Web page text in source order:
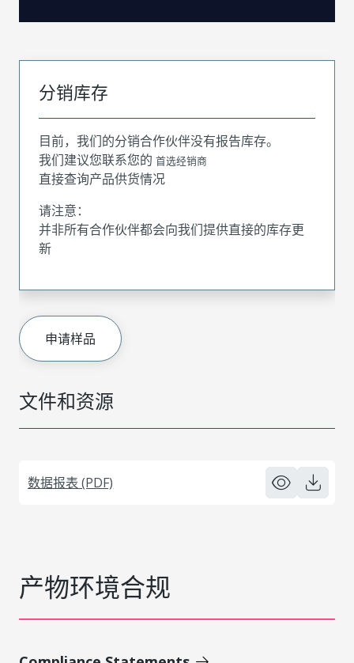
文件和资源
数据报表 (PDF)
分销库存
目前，我们的分销合作伙伴没有报告库存。
我们建议您联系您的 首选经销商
直接查询产品供货情况
请注意：
并非所有合作伙伴都会向我们提供直接的库存更
新
申请样品
产物环境合规